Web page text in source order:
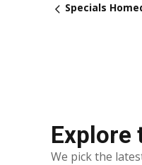
Specials
Explore
We pick the